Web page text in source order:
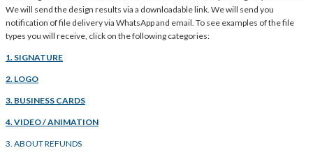
We will send the design results via a downloadable link. We will send you
notification of file delivery via WhatsApp and email. To see examples of the file
types you will receive, click on the following categories:
1. SIGNATURE
2. LOGO
3. BUSINESS CARDS
4. VIDEO / ANIMATION
3. ABOUT REFUNDS